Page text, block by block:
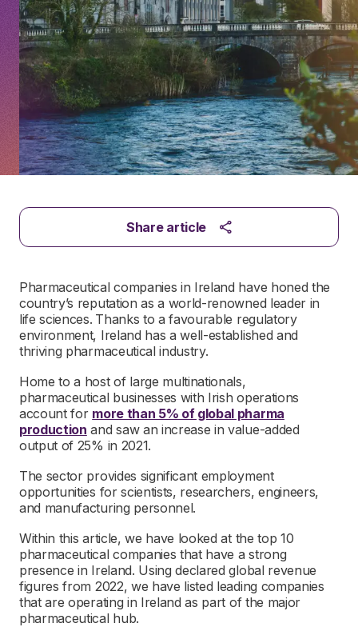
Share article
Pharmaceutical companies in Ireland have honed the
country’s reputation as a world-renowned leader in
life sciences. Thanks to a favourable regulatory
environment, Ireland has a well-established and
thriving pharmaceutical industry.
Home to a host of large multinationals,
pharmaceutical businesses with Irish operations
account for more than 5% of global pharma
production and saw an increase in value-added
output of 25% in 2021.
The sector provides significant employment
opportunities for scientists, researchers, engineers,
and manufacturing personnel.
Within this article, we have looked at the top 10
pharmaceutical companies that have a strong
presence in Ireland. Using declared global revenue
figures from 2022, we have listed leading companies
that are operating in Ireland as part of the major
pharmaceutical hub.